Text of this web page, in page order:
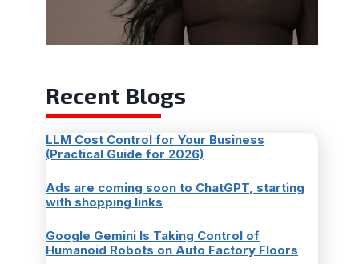
Recent Blogs
LLM Cost Control for Your Business
(Practical Guide for 2026)
Ads are coming soon to ChatGPT, starting
with shopping links
Google Gemini Is Taking Control of
Humanoid Robots on Auto Factory Floors